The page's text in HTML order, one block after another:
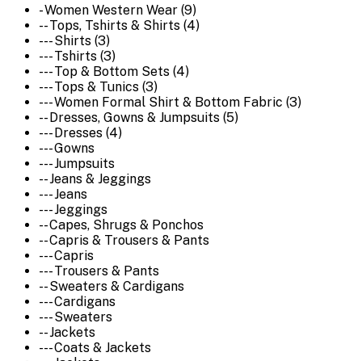
- Women Western Wear (9)
-- Tops, Tshirts & Shirts (4)
--- Shirts (3)
--- Tshirts (3)
--- Top & Bottom Sets (4)
--- Tops & Tunics (3)
--- Women Formal Shirt & Bottom Fabric (3)
-- Dresses, Gowns & Jumpsuits (5)
--- Dresses (4)
--- Gowns
--- Jumpsuits
-- Jeans & Jeggings
--- Jeans
--- Jeggings
-- Capes, Shrugs & Ponchos
-- Capris & Trousers & Pants
--- Capris
--- Trousers & Pants
-- Sweaters & Cardigans
--- Cardigans
--- Sweaters
-- Jackets
--- Coats & Jackets